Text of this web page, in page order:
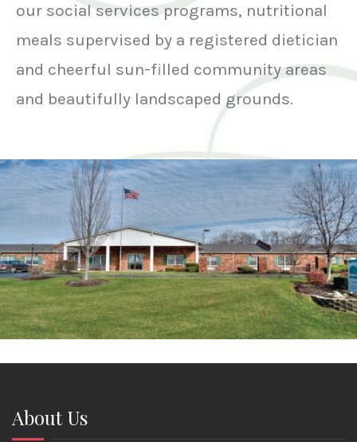
our social services programs, nutritional
meals supervised by a registered dietician
and cheerful sun-filled community areas
and beautifully landscaped grounds.
About Us